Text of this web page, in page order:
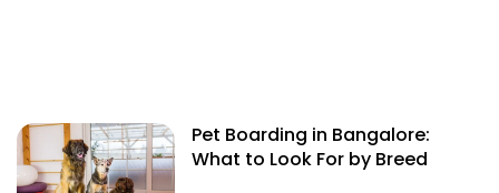
Pet Boarding in Bangalore:
What to Look For by Breed